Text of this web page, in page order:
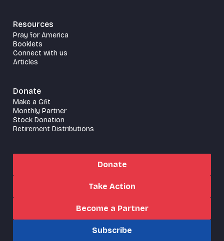
Resources
Pray for America
Booklets
Connect with us
Articles
Donate
Make a Gift
Monthly Partner
Stock Donation
Retirement Distributions
Donate
Take Action
Become a Partner
Subscribe